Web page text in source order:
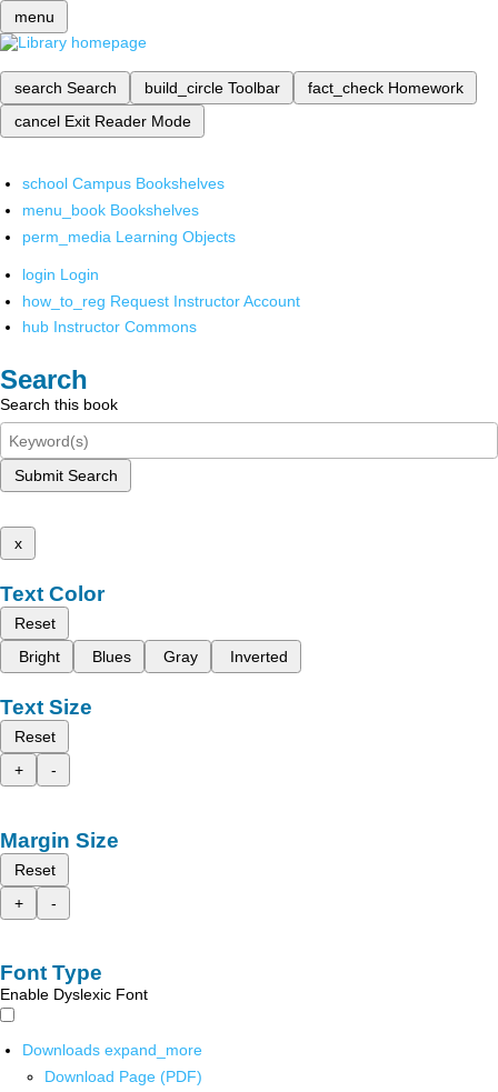
menu
search Search build_circle Toolbar fact_check Homework
cancel Exit Reader Mode
school Campus Bookshelves
menu_book Bookshelves
perm_media Learning Objects
login Login
how_to_reg Request Instructor Account
hub Instructor Commons
Search
Search this book
Submit Search
x
Text Color
Reset
Bright
Blues Gray Inverted
Text Size
Reset
+
-
Margin Size
Reset
+
-
Font Type
Enable Dyslexic Font
Downloads expand_more
Download Page (PDF)